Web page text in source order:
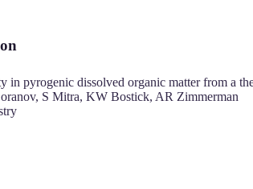
in pyrogenic dissolved organic matter from a
S Mitra, KW Bostick, AR Zimmerman